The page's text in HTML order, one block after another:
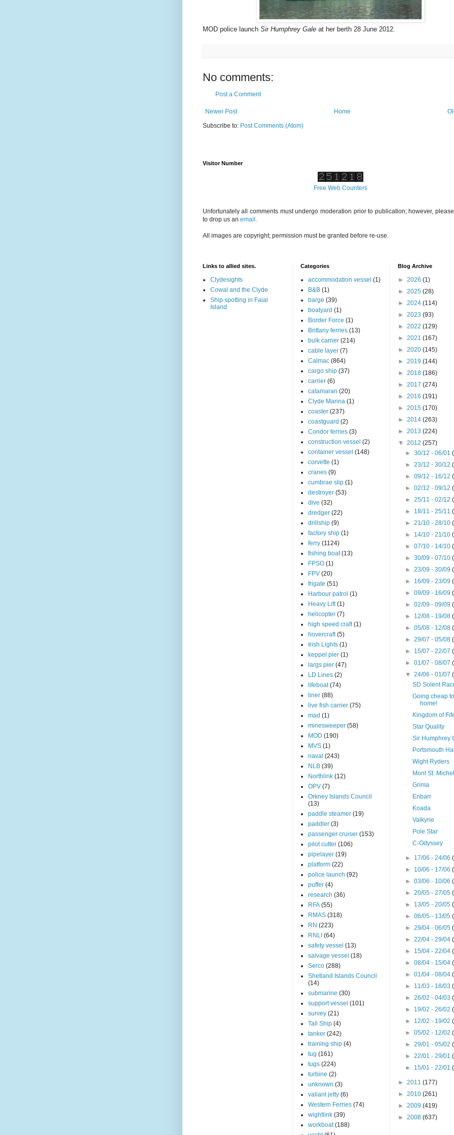
MOD police launch Sir Humphrey Galeat her berth 28 June 2012.
No comments:
Post a Comment
Newer Post
Home
Subscribe to: Post Comments (Atom)
Visitor Number
Free Web Counters
Unfortunately all comments must undergo moderation prior to publication; however,
to drop us an email
All images are copyright; permission must be granted before re-use.
Links to allied sites.
Clydesights
Cowal and the Clyde
Ship spotting in Faial
Island
Categories
accommodation vessel (1)
B&B (1)
barge (39)
boatyard (1)
Border Force (1)
Brittany ferries (13)
bulk carrier (214)
cable layer (7)
Calmac (864)
cargo ship (37)
carrier (6)
catamaran (20)
Clyde Marina (1)
coaster (237)
coastguard (2)
Condor ferries (3)
construction vessel (2)
container vessel (148)
corvette (1)
cranes (9)
cumbrae slip (1)
destroyer (53)
dive (32)
dredger (22)
drillship (9)
factory ship (1)
ferry (1124)
fishing boat (13)
FPSO (1)
FPV (20)
frigate (51)
Harbour patrol (1)
Heavy Lift (1)
helicopter (7)
high speed craft (1)
hovercraft (5)
Irish Lights (1)
keppel pier (1)
largs pier (47)
LD Lines (2)
lifeboat (74)
liner (88)
live fish carrier (75)
mad (1)
minesweeper (58)
MOD (190)
MVS (1)
naval (243)
NLB (39)
Northlink (12)
OPV (7)
Orkney Islands Council
(13)
paddle steamer (19)
paddler (3)
passenger cruiser (153)
pilot cutter (106)
pipelayer (19)
platform (22)
police launch (92)
puffer (4)
research (36)
RFA (55)
RMAS (318)
RN (223)
RNLI (64)
safety vessel (13)
salvage vessel (18)
Serco (288)
Shetland Islands Council
(14)
submarine (30)
support vessel (101)
survey (21)
Tall Ship (4)
tanker (242)
training ship (4)
tug (161)
tugs (224)
turbine (2)
unknown (3)
valiant jetty (6)
Western Ferries (74)
wightlink (39)
workboat (188)
Blog Archive
► 2026 (1)
► 2025 (28)
► 2024 (114)
► 2023 (93)
► 2022 (129)
► 2021 (167)
► 2020 (145)
► 2019 (144)
► 2018 (186)
► 2017 (274)
► 2016 (191)
► 2015 (170)
► 2014 (263)
► 2013 (224)
▼ 2012 (257)
► 30/12 - 06/01
► 23/12 - 30/12
► 09/12 - 16/12
► 02/12 - 09/12
► 25/11 - 02/12
► 18/11 - 25/11
► 21/10 - 28/10
► 14/10 - 21/10
► 07/10 - 14/10
► 30/09 - 07/10
► 23/09 - 30/09
► 16/09 - 23/09
► 09/09 - 16/09
► 02/09 - 09/09
► 12/08 - 19/08
► 05/08 - 12/08
► 29/07 - 05/08
► 15/07 - 22/07
► 01/07 - 08/07
▼ 24/06 - 01/07
SD Solent
Going cheap
home!
Kingdom of
Star Quality
Sir Humphrey
Portsmouth
Wight Ryders
Mont St.
Grima
Enbarr
Koada
Valkyrie
Pole Star
C-Odyssey
► 17/06 - 24/06
► 10/06 - 17/06
► 03/06 - 10/06
► 20/05 - 27/05
► 13/05 - 20/05
► 06/05 - 13/05
► 29/04 - 06/05
► 22/04 - 29/04
► 15/04 - 22/04
► 08/04 - 15/04
► 01/04 - 08/04
► 11/03 - 18/03
► 26/02 - 04/03
► 19/02 - 26/02
► 12/02 - 19/02
► 05/02 - 12/02
► 29/01 - 05/02
► 22/01 - 29/01
► 15/01 - 22/01
► 2011 (177)
► 2010 (261)
► 2009 (419)
► 2008 (637)